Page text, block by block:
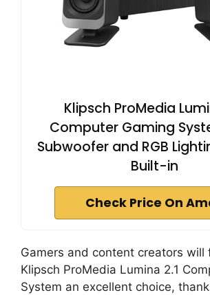
Klipsch ProMedia
Computer Gaming
Subwoofer and RGB
Built-in
Check Price On
Gamers and content creators will
Klipsch ProMedia Lumina 2.1
System an excellent choice,